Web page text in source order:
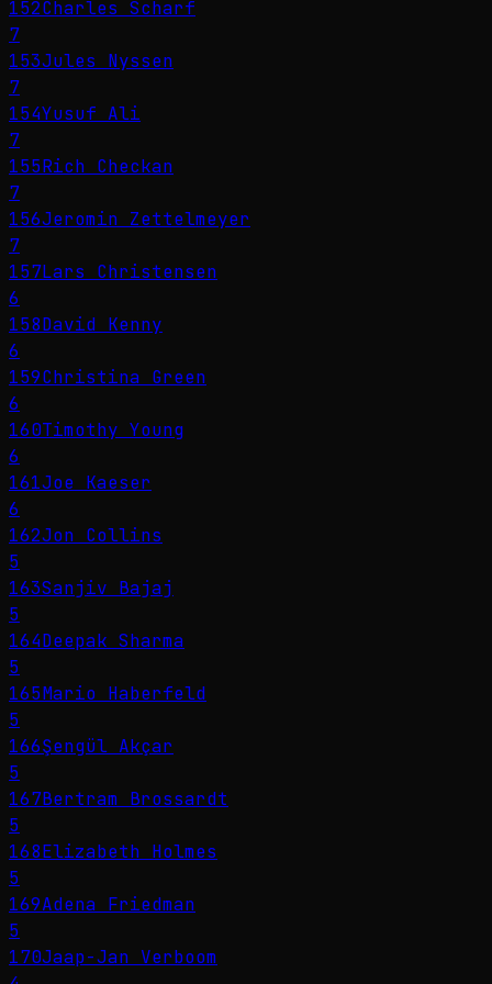
152Charles Scharf
7
153Jules Nyssen
7
154Yusuf Ali
7
155Rich Checkan
7
156Jeromin Zettelmeyer
7
157Lars Christensen
6
158David Kenny
6
159Christina Green
6
160Timothy Young
6
161Joe Kaeser
6
162Jon Collins
5
163Sanjiv Bajaj
5
164Deepak Sharma
5
165Mario Haberfeld
5
166Şengül Akçar
5
167Bertram Brossardt
5
168Elizabeth Holmes
5
169Adena Friedman
5
170Jaap-Jan Verboom